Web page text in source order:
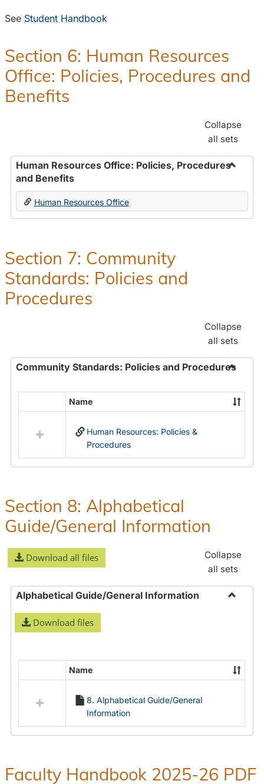
See Student Handbook
Section 6: Human Resources
Office: Policies, Procedures and
Benefits
Collapse
all sets
Human Resources Office: Policies, Procedures
and Benefits
Human
Office:
Human Resources Office
Section 7: Community
Standards: Policies and
Procedures
Collapse
all sets
Community Standards: Policies and Procedures
resources
Community
Procedures
Name
Human Resources: Policies &
Procedures
Section 8: Alphabetical
Guide/General Information
Download all files
Collapse
all sets
Alphabetical Guide/General Information
Download files
resources
Alphabetical
Name
8. Alphabetical Guide/General
Information
Faculty Handbook 2025-26 PDF